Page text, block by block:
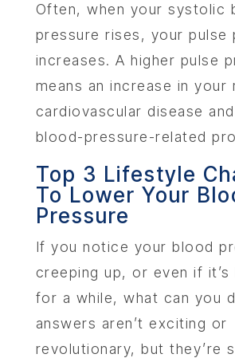
Often, when your systolic
pressure rises, your pulse
increases. A higher pulse
means an increase in your
cardiovascular disease
blood-pressure-related
Top 3 Lifestyle
To Lower Your
Pressure
If you notice your blood
creeping up, or even if it’s
for a while, what can you
answers aren’t exciting or
revolutionary, but they’re